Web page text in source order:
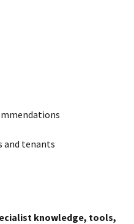
and tenants
knowledge, tools,